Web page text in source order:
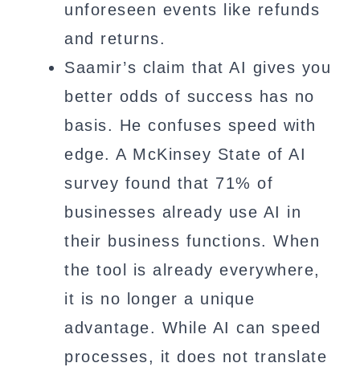
unforeseen events like refunds
and returns.
Saamir’s claim that AI gives you
better odds of success has no
basis. He confuses speed with
edge. A McKinsey State of AI
survey found that 71% of
businesses already use AI in
their business functions. When
the tool is already everywhere,
it is no longer a unique
advantage. While AI can speed
processes, it does not translate